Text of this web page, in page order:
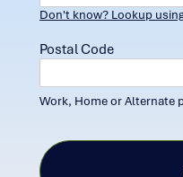
Don't know? Lookup
Postal Code
Work, Home or Alternate